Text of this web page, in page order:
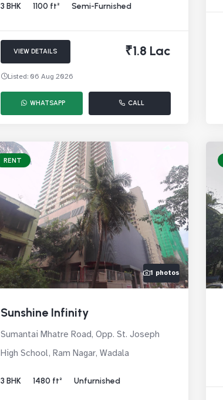
3 BHK 1100 ft² Semi-Furnished
VIEW DETAILS ₹1.8 Lac
Listed: 06 Aug 2026
WHATSAPP CALL
RENT
1 photos
Sunshine Infinity
Sumantai Mhatre Road, Opp. St. Joseph
High School, Ram Nagar, Wadala
3 BHK 1480 ft² Unfurnished